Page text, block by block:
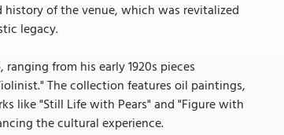
history of the venue, which was revitalized
legacy.
from his early 1920s pieces
The collection features oil paintings,
like "Still Life with Pears" and "Figure with
the cultural experience.